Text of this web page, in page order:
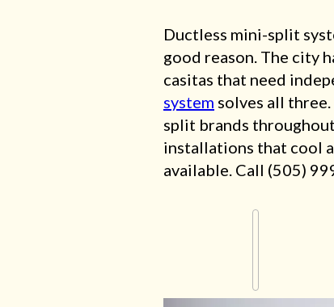
Ductless mini-split
good reason. The city
casitas that need
system solves all
split brands
installations that cool
available. Call (505)